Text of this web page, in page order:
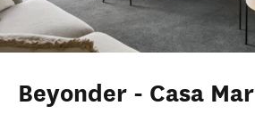
Beyonder - Casa Mar